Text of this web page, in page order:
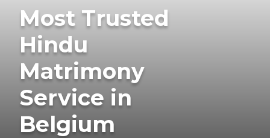
Most Trusted
Hindu
Matrimony
Service in
Belgium